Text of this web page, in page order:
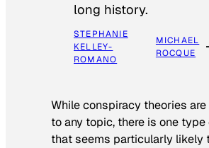
long history.
STEPHANIE
KELLEY-
ROMANO
MICHAEL
ROCQUE
While conspiracy theories
to any topic, there is one
that seems particularly likely